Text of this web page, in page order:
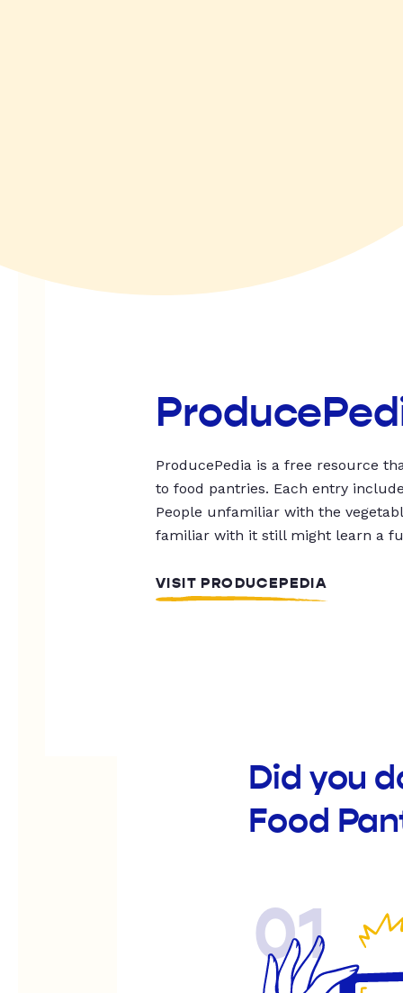
ProducePedia is a free resource
to food pantries. Each entry
People unfamiliar with the
familiar with it still might learn a
VISIT PRODUCEPEDIA
Did you
Food
01